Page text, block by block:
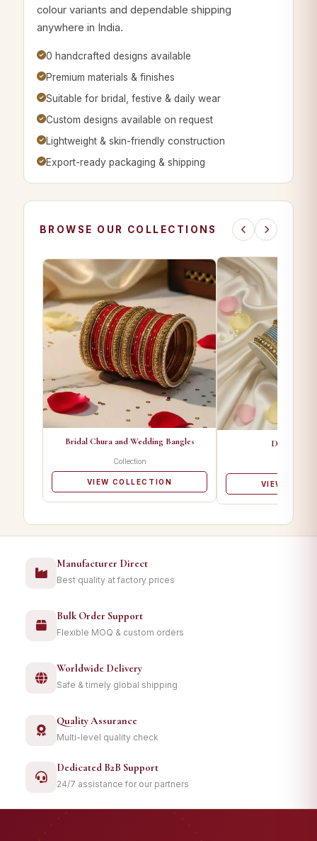
colour variants and dependable shipping
anywhere in India.
0 handcrafted designs available
Premium materials & finishes
Suitable for bridal, festive & daily wear
Custom designs available on request
Lightweight & skin-friendly construction
Export-ready packaging & shipping
BROWSE OUR COLLECTIONS
Bridal Chura and Wedding Bangles
Collection
VIEW COLLECTION
Designer
VIEW
Manufacturer Direct
Best quality at factory prices
Bulk Order Support
Flexible MOQ & custom orders
Worldwide Delivery
Safe & timely global shipping
Quality Assurance
Multi-level quality check
Dedicated B2B Support
24/7 assistance for our partners